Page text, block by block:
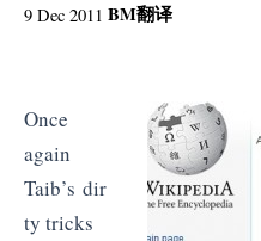
9 Dec 2011 BM翻译
Once
again
Taib’s dir
ty tricks